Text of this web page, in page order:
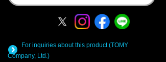
For inquiries about this product (TOMY
Company, Ltd.)